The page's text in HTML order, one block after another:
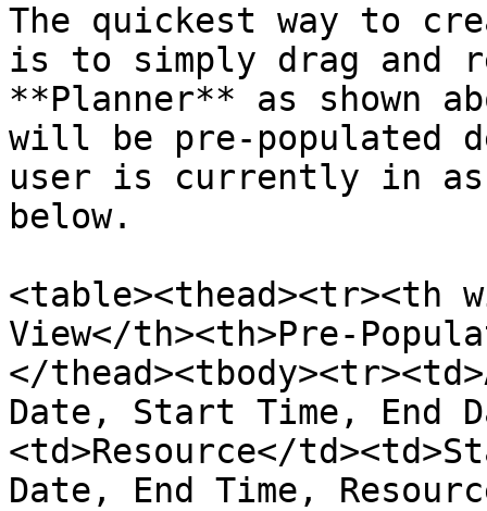
The quickest way to
is to simply drag and
**Planner** as shown
will be pre-populated
user is currently in
below.
<table><thead><tr><th
View</th><th>Pre-
</
Date, Start Time, End
<td>Resource</
Date, End Time,